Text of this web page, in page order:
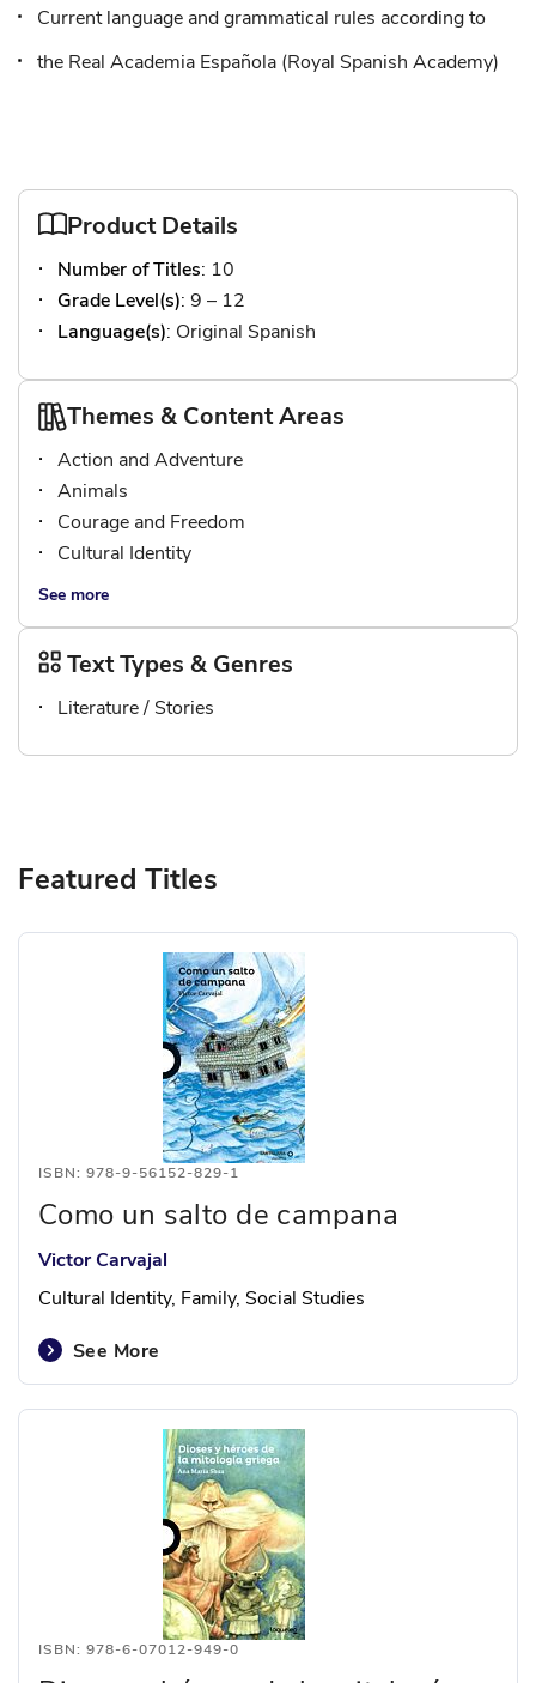
Current language and grammatical rules according to
the Real Academia Española (Royal Spanish Academy)
Product Details
Number of Titles: 10
Grade Level(s): 9 – 12
Language(s): Original Spanish
Themes & Content Areas
Action and Adventure
Animals
Courage and Freedom
Cultural Identity
See more
Text Types & Genres
Literature / Stories
Featured Titles
ISBN: 978-9-56152-829-1
Como un salto de campana
Victor Carvajal
Cultural Identity, Family, Social Studies
See More
ISBN: 978-6-07012-949-0